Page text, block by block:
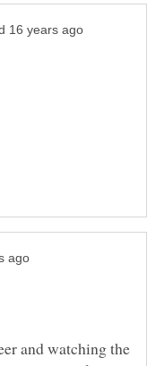
and watching the